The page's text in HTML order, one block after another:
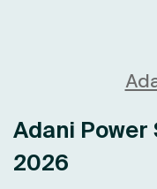
Adani Power
2026